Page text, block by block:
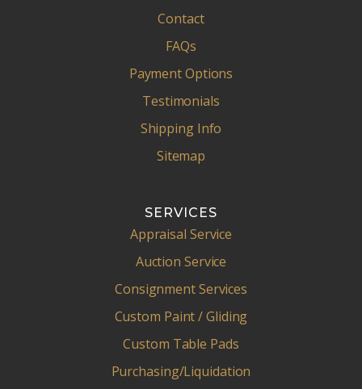
Contact
FAQs
Payment Options
Testimonials
Shipping Info
Sitemap
SERVICES
Appraisal Service
Auction Service
Consignment Services
Custom Paint / Gliding
Custom Table Pads
Purchasing/Liquidation